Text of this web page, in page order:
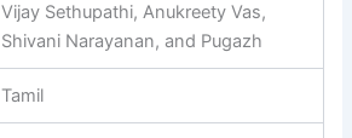
Vijay Sethupathi, Anukreety Vas,
Shivani Narayanan, and Pugazh
Tamil